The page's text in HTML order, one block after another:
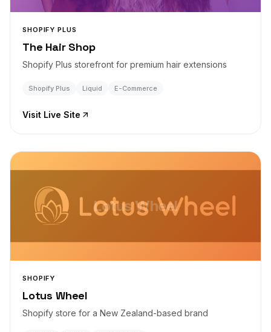
SHOPIFY PLUS
The Hair Shop
Shopify Plus storefront for premium hair extensions
Shopify Plus Liquid E-Commerce
Visit Live Site
Lotus Wheel
SHOPIFY
Lotus Wheel
Shopify store for a New Zealand-based brand